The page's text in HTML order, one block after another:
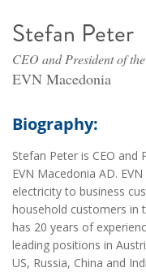
Stefan Peter
CEO and President of
EVN Macedonia
Biography:
Stefan Peter is CEO
EVN Macedonia AD.
electricity to business
household customers in
has 20 years of
leading positions in
US, Russia, China and